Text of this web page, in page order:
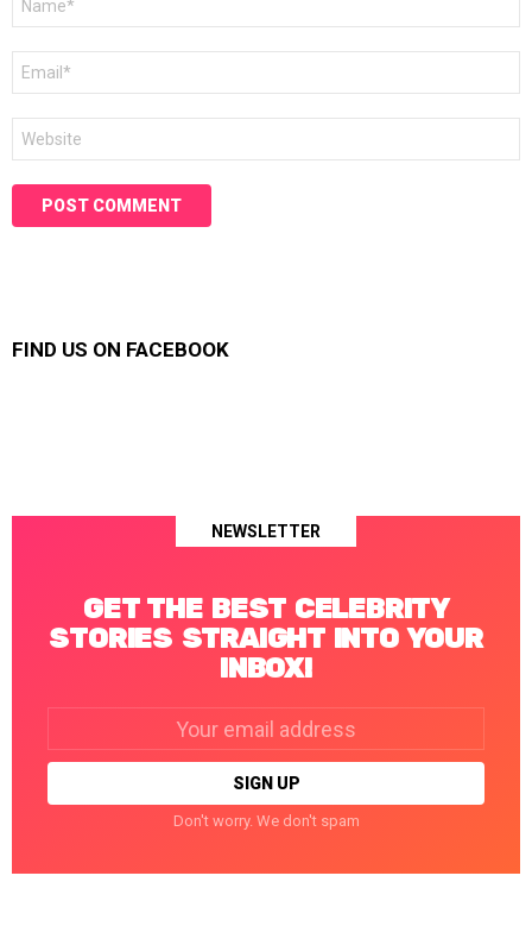
FIND US ON FACEBOOK
NEWSLETTER
GET THE BEST CELEBRITY
STORIES STRAIGHT INTO YOUR
INBOX!
Don't worry. We don't spam